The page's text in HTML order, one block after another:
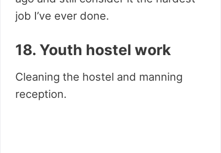
job I’ve ever done.
18. Youth hostel work
Cleaning the hostel and manning
reception.